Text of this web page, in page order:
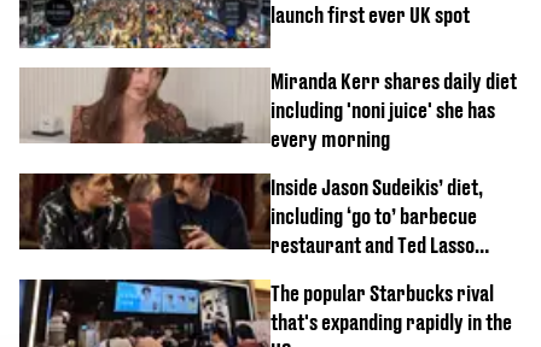
launch first ever UK spot
Miranda Kerr shares daily diet
including 'noni juice' she has
every morning
Inside Jason Sudeikis’ diet,
including ‘go to’ barbecue
restaurant and Ted Lasso
The popular Starbucks rival
that's expanding rapidly in the